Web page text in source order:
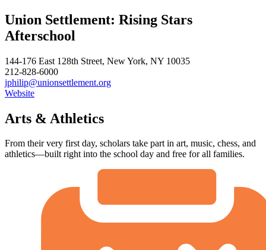
Union Settlement: Rising Stars
Afterschool
144-176 East 128th Street, New York, NY 10035
212-828-6000
jphilip@unionsettlement.org
Website
Arts & Athletics
From their very first day, scholars take part in art, music, chess, and
athletics—built right into the school day and free for all families.